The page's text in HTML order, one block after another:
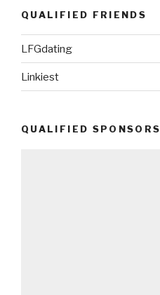
QUALIFIED FRIENDS
LFGdating
Linkiest
QUALIFIED SPONSORS